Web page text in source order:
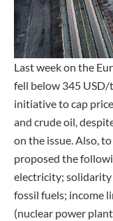
Last week on the
fell below 345 USD/
initiative to cap
and crude oil,
on the issue. Also,
proposed the
electricity; solidarity
fossil fuels; income
(nuclear power